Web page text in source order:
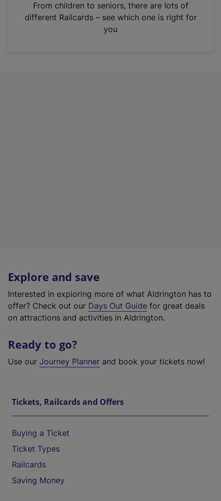
n
From children to seniors, there are lots of
different Railcards – see which one is right for
you
Explore and save
Interested in exploring more of what Aldrington has to
offer? Check out our Days Out Guide for great deals
on attractions and activities in Aldrington.
Ready to go?
Use our Journey Planner and book your tickets now!
Tickets, Railcards and Offers
Buying a Ticket
Ticket Types
Railcards
Saving Money